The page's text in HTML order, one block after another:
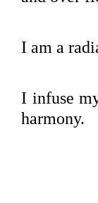
I am a
I infuse
harmony.